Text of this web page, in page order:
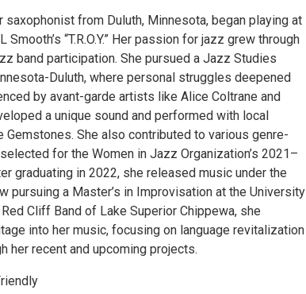
saxophonist from Duluth, Minnesota, began playing at
“T.R.O.Y.” Her passion for jazz grew through
band participation. She pursued a Jazz Studies
Duluth, where personal struggles deepened
by avant-garde artists like Alice Coltrane and
a unique sound and performed with local
Gemstones. She also contributed to various genre-
for the Women in Jazz Organization’s 2021–
graduating in 2022, she released music under the
pursuing a Master’s in Improvisation at the University
Cliff Band of Lake Superior Chippewa, she
into her music, focusing on language revitalization
her recent and upcoming projects.